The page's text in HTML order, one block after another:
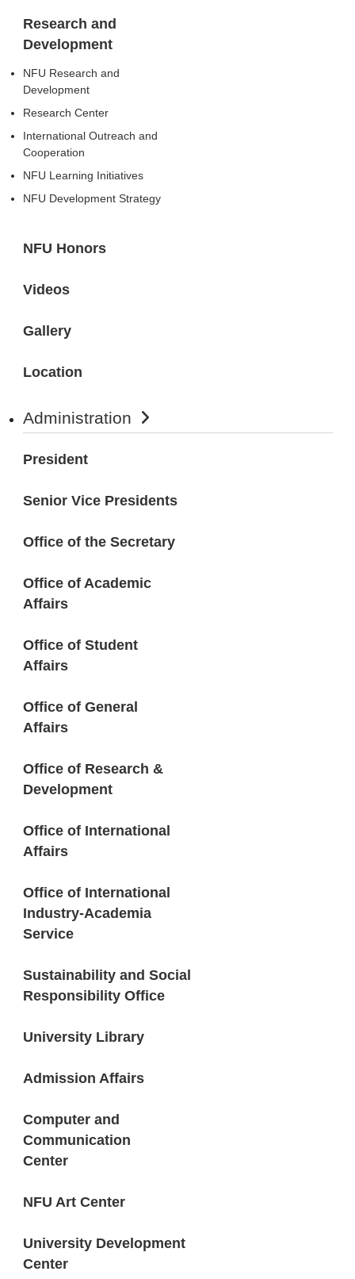
Research and
Development
NFU Research and
Development
Research Center
International Outreach and
Cooperation
NFU Learning Initiatives
NFU Development Strategy
NFU Honors
Videos
Gallery
Location
Administration
President
Senior Vice Presidents
Office of the Secretary
Office of Academic
Affairs
Office of Student
Affairs
Office of General
Affairs
Office of Research &
Development
Office of International
Affairs
Office of International
Industry-Academia
Service
Sustainability and Social
Responsibility Office
University Library
Admission Affairs
Computer and
Communication
Center
NFU Art Center
University Development
Center